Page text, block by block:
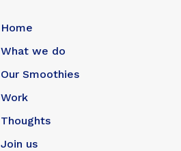
Home
What we do
Our Smoothies
Work
Thoughts
Join us